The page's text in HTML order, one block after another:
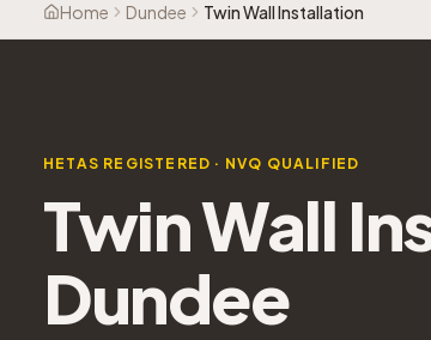
Home Dundee Twin Wall Installation
HETAS REGISTERED · NVQ QUALIFIED
Twin Wall
Dundee